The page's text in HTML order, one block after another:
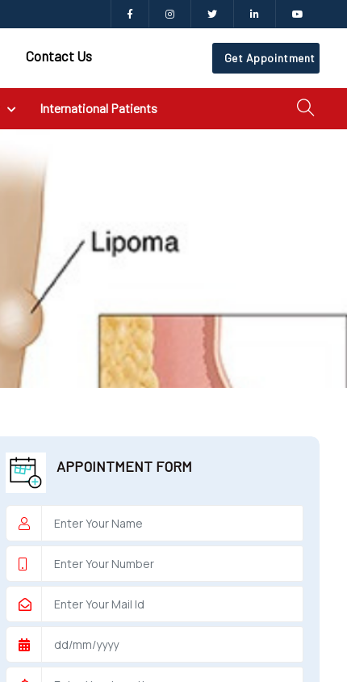
Contact Us Get Appointment
International Patients
APPOINTMENT FORM